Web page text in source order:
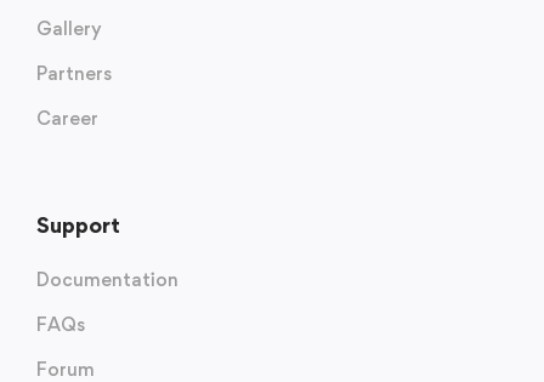
Gallery
Partners
Career
Support
Documentation
FAQs
Forum